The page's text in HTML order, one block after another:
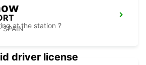
SPAINat the station ?
driver license